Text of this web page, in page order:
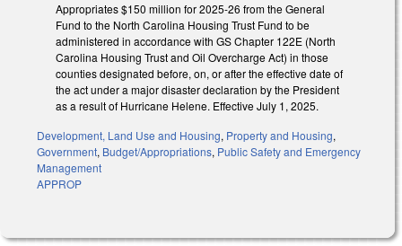
Appropriates $150 million for 2025-26 from the General
Fund to the North Carolina Housing Trust Fund to be
administered in accordance with GS Chapter 122E (North
Carolina Housing Trust and Oil Overcharge Act) in those
counties designated before, on, or after the effective date of
the act under a major disaster declaration by the President
as a result of Hurricane Helene. Effective July 1, 2025.
Development, Land Use and Housing, Property and Housing,
Government, Budget/Appropriations, Public Safety and Emergency
Management
APPROP